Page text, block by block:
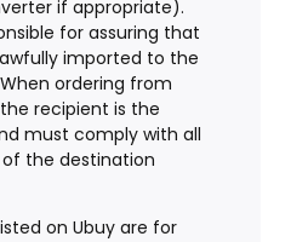
if appropriate).
for assuring that
imported to the
ordering from
recipient is the
must comply with all
the destination
on Ubuy are for